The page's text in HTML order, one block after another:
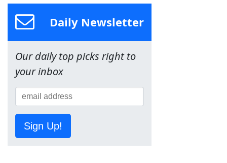
Daily Newsletter
Our daily top picks right to
your inbox
Sign Up!